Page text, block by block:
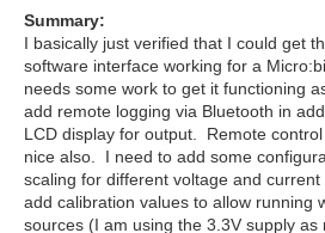
Summary:
I basically just verified that I could get
software interface working for a
needs some work to get it functioning
add remote logging via Bluetooth in
LCD display for output. Remote
nice also. I need to add some
scaling for different voltage and
add calibration values to allow running
sources (I am using the 3.3V supply as